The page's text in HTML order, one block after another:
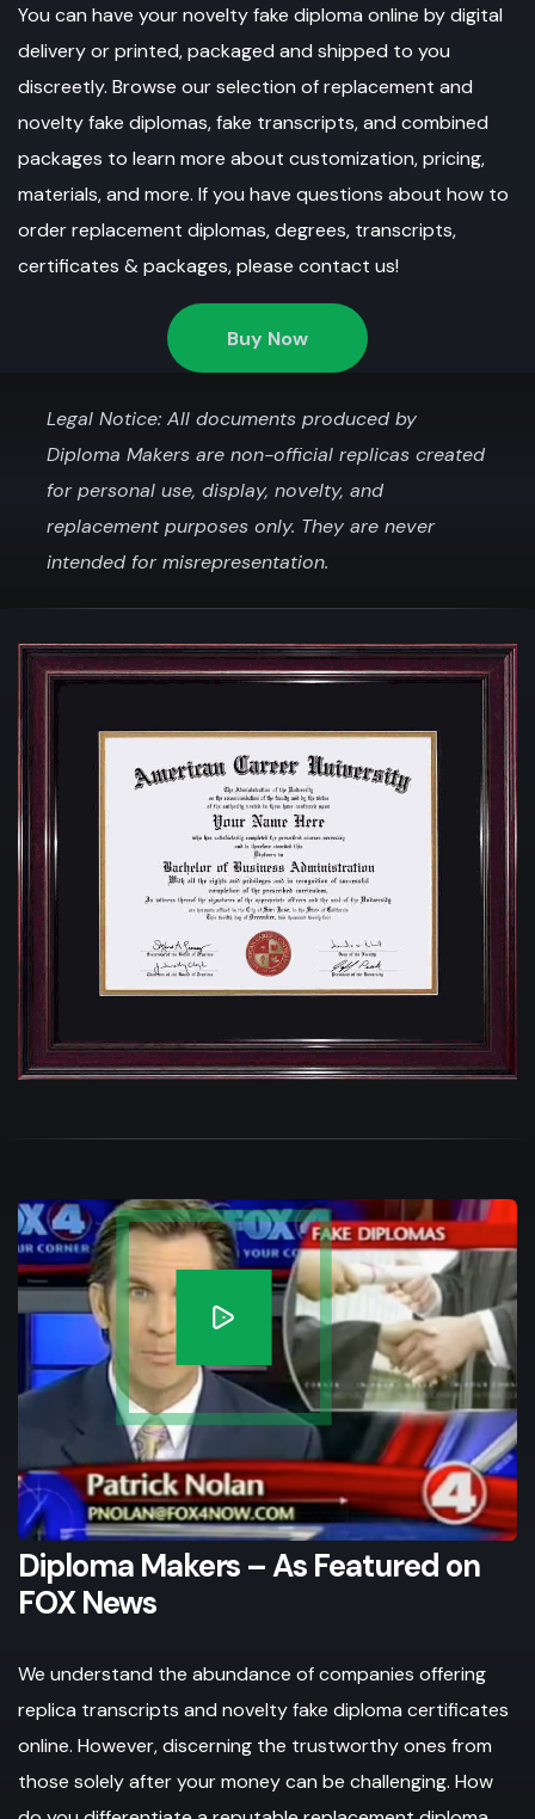
You can have your novelty fake diploma online by digital
delivery or printed, packaged and shipped to you
discreetly. Browse our selection of replacement and
novelty fake diplomas, fake transcripts, and combined
packages to learn more about customization, pricing,
materials, and more. If you have questions about how to
order replacement diplomas, degrees, transcripts,
certificates & packages, please contact us!
Buy Now
Legal Notice: All documents produced by
Diploma Makers are non-official replicas created
for personal use, display, novelty, and
replacement purposes only. They are never
intended for misrepresentation.
Diploma Makers – As Featured on
FOX News
We understand the abundance of companies offering
replica transcripts and novelty fake diploma certificates
online. However, discerning the trustworthy ones from
those solely after your money can be challenging. How